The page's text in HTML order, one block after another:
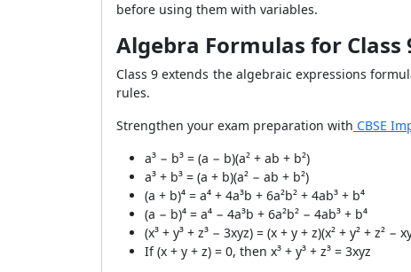
before using them with variables.
Algebra Formulas for Class
Class 9 extends the algebraic expressions
rules.
Strengthen your exam preparation with CBSE
a³ − b³ = (a − b)(a² + ab + b²)
a³ + b³ = (a + b)(a² − ab + b²)
(a + b)⁴ = a⁴ + 4a³b + 6a²b² + 4ab³ + b⁴
(a − b)⁴ = a⁴ − 4a³b + 6a²b² − 4ab³ + b⁴
(x³ + y³ + z³ − 3xyz) = (x + y + z)(x² + y² + z² −
If (x + y + z) = 0, then x³ + y³ + z³ = 3xyz